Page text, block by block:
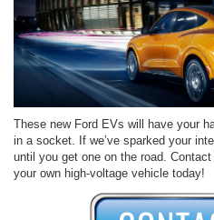
These new Ford EVs will have your
in a socket. If we’ve sparked your
until you get one on the road.
your own high-voltage vehicle today!